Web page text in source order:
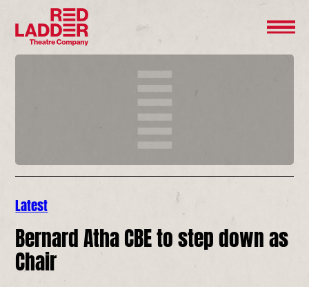
Latest
Bernard Atha CBE to step down as
Chair